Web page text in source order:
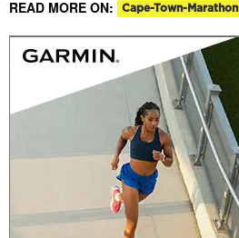
READ MORE ON: Cape-Town-Marathon